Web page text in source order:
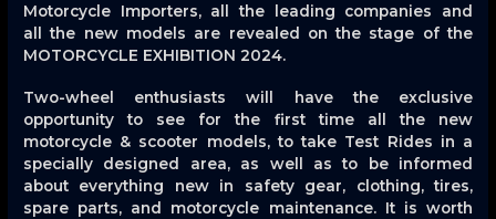
Motorcycle Importers, all the leading companies and
all the new models are revealed on the stage of the
MOTORCYCLE EXHIBITION 2024.
Two-wheel enthusiasts will have the exclusive
opportunity to see for the first time all the new
motorcycle & scooter models, to take Test Rides in a
specially designed area, as well as to be informed
about everything new in safety gear, clothing, tires,
spare parts, and motorcycle maintenance. It is worth